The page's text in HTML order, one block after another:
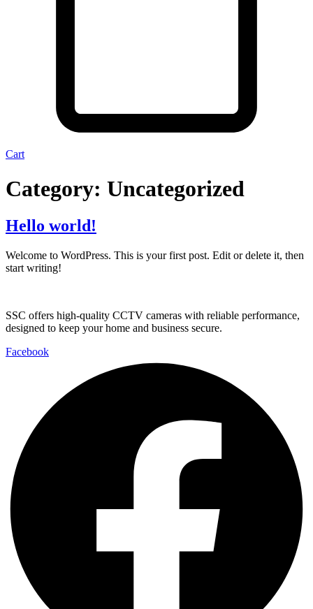
Cart
Category: Uncategorized
Hello world!
Welcome to WordPress. This is your first post. Edit or delete it, then
start writing!
SSC offers high-quality CCTV cameras with reliable performance,
designed to keep your home and business secure.
Facebook